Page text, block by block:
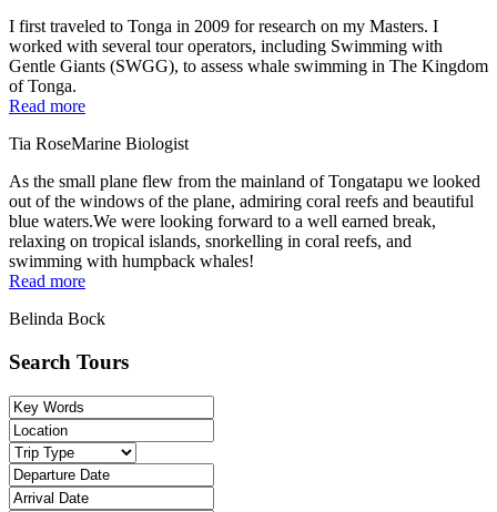
I first traveled to Tonga in 2009 for research on my Masters. I
worked with several tour operators, including Swimming with
Gentle Giants (SWGG), to assess whale swimming in The Kingdom
of Tonga.
Read more
Tia RoseMarine Biologist
As the small plane flew from the mainland of Tongatapu we looked
out of the windows of the plane, admiring coral reefs and beautiful
blue waters.We were looking forward to a well earned break,
relaxing on tropical islands, snorkelling in coral reefs, and
swimming with humpback whales!
Read more
Belinda Bock
Search Tours